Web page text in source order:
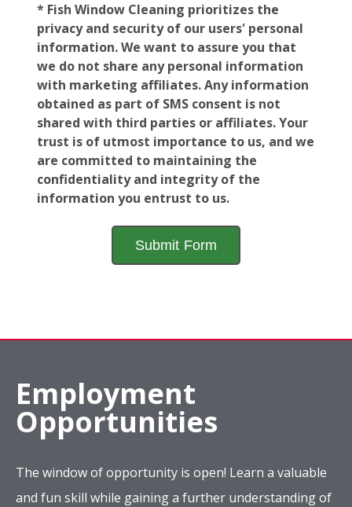
* Fish Window Cleaning prioritizes the
privacy and security of our users' personal
information. We want to assure you that
we do not share any personal information
with marketing affiliates. Any information
obtained as part of SMS consent is not
shared with third parties or affiliates. Your
trust is of utmost importance to us, and we
are committed to maintaining the
confidentiality and integrity of the
information you entrust to us.
Employment
Opportunities
The window of opportunity is open! Learn a valuable
and fun skill while gaining a further understanding of